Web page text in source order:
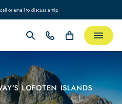
or email to discuss a trip!
LOFOTEN ISLANDS